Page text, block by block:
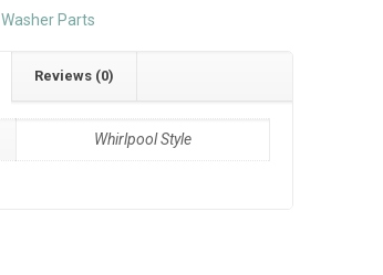
Washer Parts
Reviews (0)
Whirlpool Style